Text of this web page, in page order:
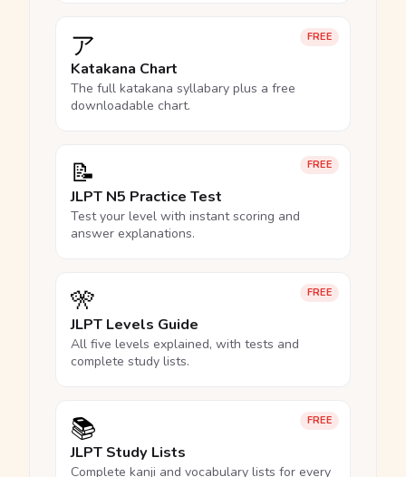
FREE
ア
Katakana Chart
The full katakana syllabary plus a free
downloadable chart.
FREE
📝
JLPT N5 Practice Test
Test your level with instant scoring and
answer explanations.
FREE
🎌
JLPT Levels Guide
All five levels explained, with tests and
complete study lists.
FREE
📚
JLPT Study Lists
Complete kanji and vocabulary lists for every